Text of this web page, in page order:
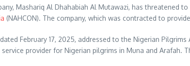
Mashariq Al Dhahabiah Al Mutawazi, has
(NAHCON). The company, which was contracted to
February 17, 2025, addressed to the Nigerian
provider for Nigerian pilgrims in Muna and Arafah.